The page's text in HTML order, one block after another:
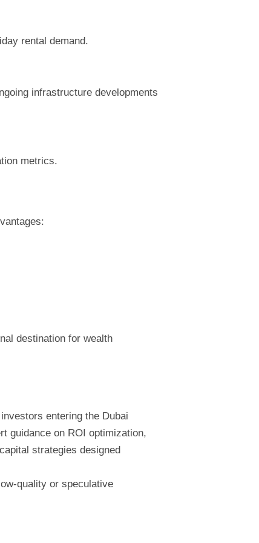
rental demand.
infrastructure developments
metrics.
destination for wealth
entering the Dubai
guidance on ROI optimization,
strategies designed
quality or speculative